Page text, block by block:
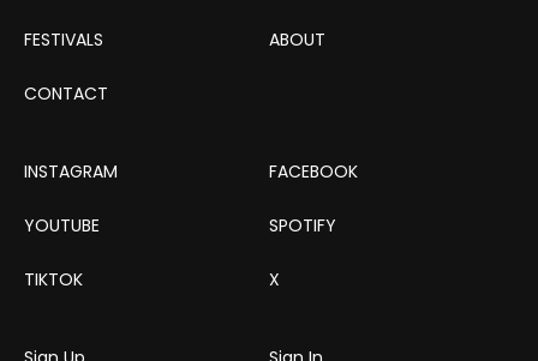
FESTIVALS ABOUT
CONTACT
INSTAGRAM FACEBOOK
YOUTUBE SPOTIFY
TIKTOK X